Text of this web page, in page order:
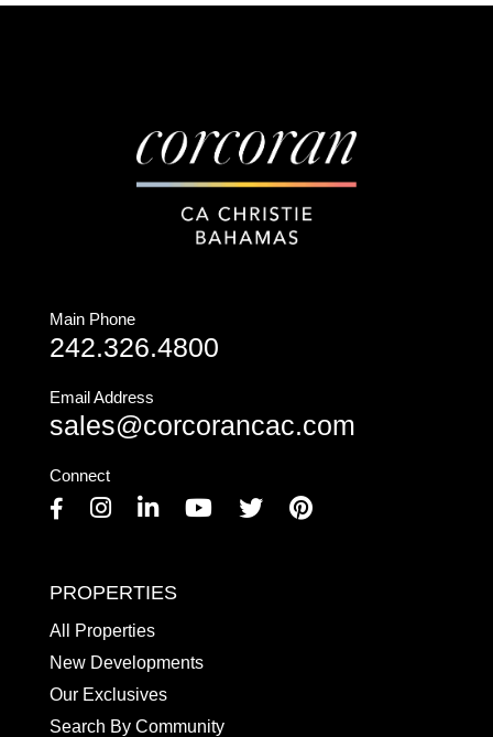
Main Phone
242.326.4800
Email Address
sales@corcorancac.com
Connect
FacebookInstagramLinkedinYoutube TwitterPinterest
PROPERTIES
All Properties
New Developments
Our Exclusives
Search By Community